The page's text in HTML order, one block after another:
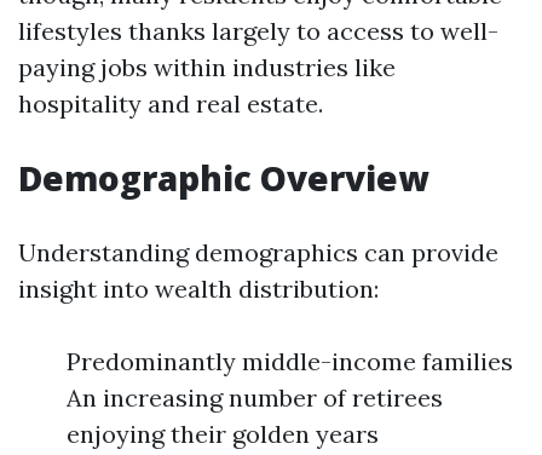
lifestyles thanks largely to access to well-
paying jobs within industries like
hospitality and real estate.
Demographic Overview
Understanding demographics can provide
insight into wealth distribution:
Predominantly middle-income families
An increasing number of retirees
enjoying their golden years